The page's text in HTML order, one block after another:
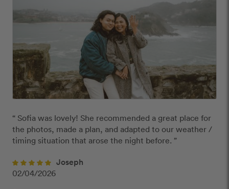
“ Sofia was lovely! She recommended a great place for
the photos, made a plan, and adapted to our weather /
timing situation that arose the night before. ”
Joseph
02/04/2026